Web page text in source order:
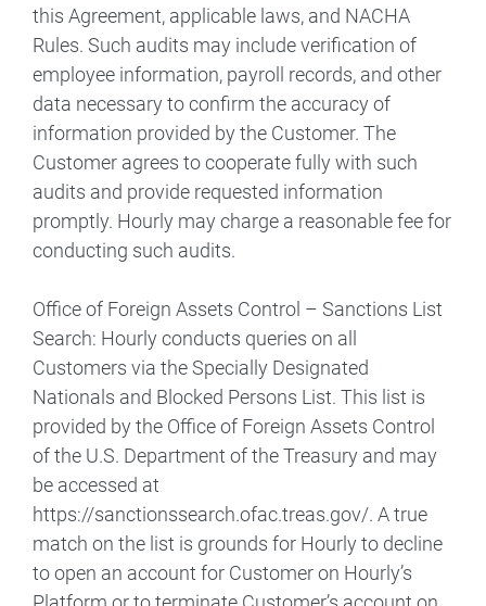
this Agreement, applicable laws, and NACHA
Rules. Such audits may include verification of
employee information, payroll records, and other
data necessary to confirm the accuracy of
information provided by the Customer. The
Customer agrees to cooperate fully with such
audits and provide requested information
promptly. Hourly may charge a reasonable fee for
conducting such audits.
Office of Foreign Assets Control – Sanctions List
Search: Hourly conducts queries on all
Customers via the Specially Designated
Nationals and Blocked Persons List. This list is
provided by the Office of Foreign Assets Control
of the U.S. Department of the Treasury and may
be accessed at
https://sanctionssearch.ofac.treas.gov/. A true
match on the list is grounds for Hourly to decline
to open an account for Customer on Hourly’s